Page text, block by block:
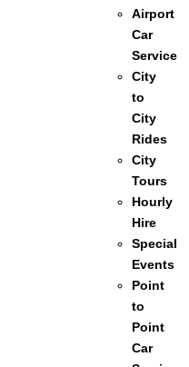
Airport
Car
Service
City
to
City
Rides
City
Tours
Hourly
Hire
Special
Events
Point
to
Point
Car